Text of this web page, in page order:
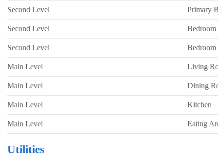
Second Level Primary
Second Level Bedroom
Second Level Bedroom
Main Level Living
Main Level Dining
Main Level Kitchen
Main Level Eating
Utilities